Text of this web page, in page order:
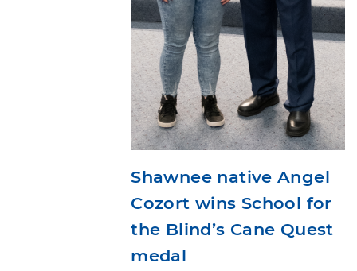
Shawnee native Angel
Cozort wins School for
the Blind’s Cane Quest
medal